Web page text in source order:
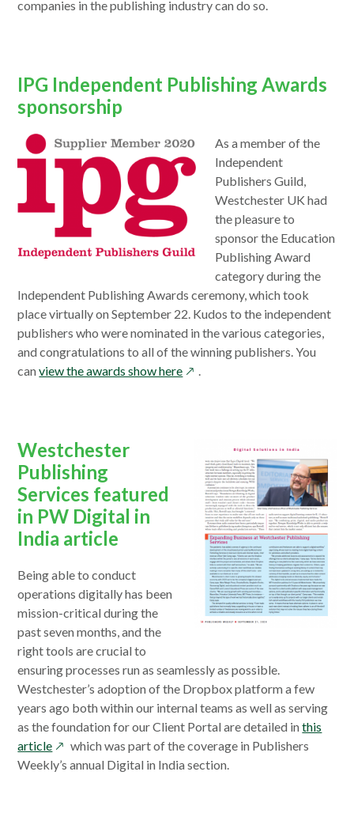
a
companies in the publishing industry can do so.
IPG Independent Publishing Awards
sponsorship
opens
in
a
new
window
As a member of the
Independent
Publishers Guild,
Westchester UK had
the pleasure to
sponsor the Education
Publishing Award
category during the
Independent Publishing Awards ceremony, which took
place virtually on September 22. Kudos to the independent
publishers who were nominated in the various categories,
and congratulations to all of the winning publishers. You
canview the awards show hereopens
.
Westchester
Publishing
Services featured
in PW Digital in
India article
Being able to conduct
operations digitally has been
mission-critical during the
past seven months, and the
right tools are crucial to
ensuring processes run as seamlessly as possible.
Westchester’s adoption of the Dropbox platform a few
years ago both within our internal teams as well as serving
as the foundation for our Client Portal are detailed inthis
articleopens
in
which was part of the coverage in Publishers
Weekly’s annual Digital in India section.